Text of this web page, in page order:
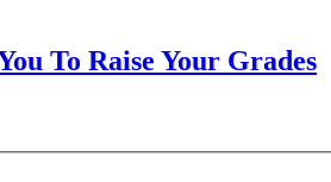
To Raise Your Grades